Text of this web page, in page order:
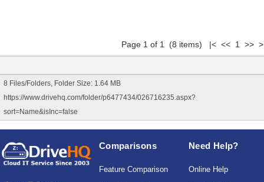
Page 1 of 1 (8 items) |< << 1 >>
8 Files/Folders, Folder Size: 1.64 MB
https://www.drivehq.com/folder/p6477434/026716235.aspx?
sort=Name&isInc=false
Comparisons
Feature Comparison
Need Help?
Online Help